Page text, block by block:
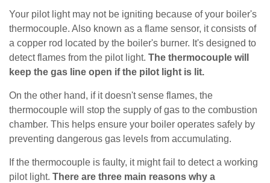
Your pilot light may not be igniting because of your boiler's
thermocouple. Also known as a flame sensor, it consists of
a copper rod located by the boiler's burner. It's designed to
detect flames from the pilot light. The thermocouple will
keep the gas line open if the pilot light is lit.
On the other hand, if it doesn't sense flames, the
thermocouple will stop the supply of gas to the combustion
chamber. This helps ensure your boiler operates safely by
preventing dangerous gas levels from accumulating.
If the thermocouple is faulty, it might fail to detect a working
pilot light. There are three main reasons why a